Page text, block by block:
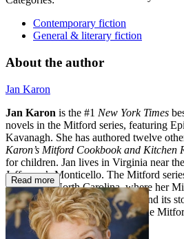
Contemporary fiction
General & literary fiction
About the author
Jan Karon
Jan Karon is the #1 New York Times
novels in the Mitford series, featuring
Kavanagh. She has authored twelve
Karon’s Mitford Cookbook and Kitchen
for children. Jan lives in Virginia near
Jefferson’s Monticello. The Mitford
in Western North Carolina, where her
celebrates the world of Mitford and its
Karon and to learn more about the
www.themitfordmuseum.org.
Read more